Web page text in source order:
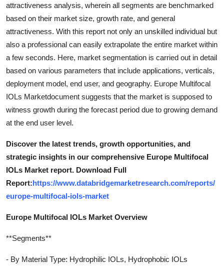
attractiveness analysis, wherein all segments are benchmarked
based on their market size, growth rate, and general
attractiveness. With this report not only an unskilled individual but
also a professional can easily extrapolate the entire market within
a few seconds. Here, market segmentation is carried out in detail
based on various parameters that include applications, verticals,
deployment model, end user, and geography. Europe Multifocal
IOLs Marketdocument suggests that the market is supposed to
witness growth during the forecast period due to growing demand
at the end user level.
Discover the latest trends, growth opportunities, and
strategic insights in our comprehensive Europe Multifocal
IOLs Market report. Download Full
Report:https://www.databridgemarketresearch.com/reports/
europe-multifocal-iols-market
Europe Multifocal IOLs Market Overview
**Segments**
- By Material Type: Hydrophilic IOLs, Hydrophobic IOLs